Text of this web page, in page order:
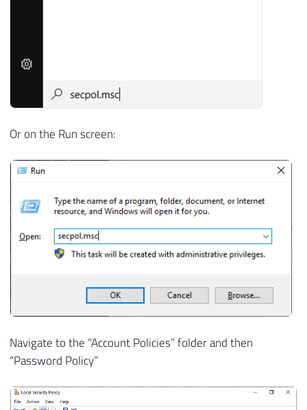
Or on the Run screen:
Navigate to the “Account Policies” folder and then
“Password Policy”